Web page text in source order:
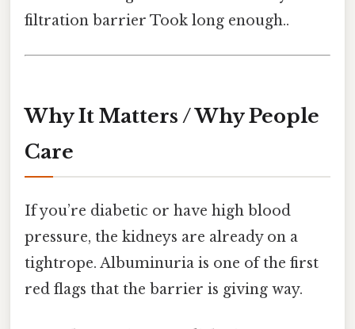
filtration barrier Took long enough..
Why It Matters / Why People
Care
If you’re diabetic or have high blood
pressure, the kidneys are already on a
tightrope. Albuminuria is one of the first
red flags that the barrier is giving way.